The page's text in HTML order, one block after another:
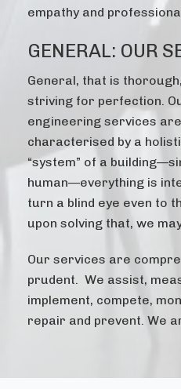
empathy and
GENERAL: OUR
General, that is
striving for perfection.
engineering services
characterised by a
“system” of a
human—everything is
turn a blind eye even to
upon solving that, we
Our services are
prudent. We assist,
implement, compete,
repair and prevent. We